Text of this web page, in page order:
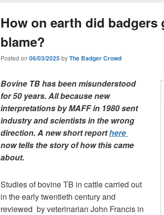
How on earth did badgers
blame?
Posted on 06/03/2025byThe Badger Crowd
Bovine TB has been misunderstood
for 50 years. All because new
interpretations by MAFF in 1980 sent
industry and scientists in the wrong
direction. A new short reporthere
now tells the story of how this came
about.
Studies of bovine TB in cattle carried out
in the early twentieth century and
reviewed by veterinarian John Francis in